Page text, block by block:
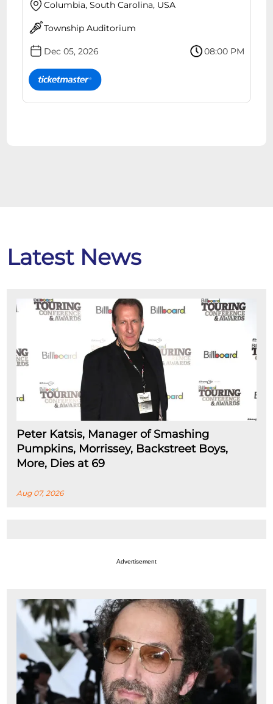
Columbia, South Carolina, USA
Township Auditorium
Dec 05, 2026 08:00 PM
Latest News
Peter Katsis, Manager of Smashing
Pumpkins, Morrissey, Backstreet Boys,
More, Dies at 69
Aug 07, 2026
Advertisement